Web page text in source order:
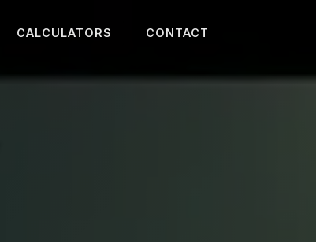
CALCULATORS CONTACT